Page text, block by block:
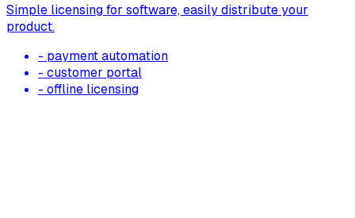
Simple licensing for software, easily distribute your
product.
- payment automation
- customer portal
- offline licensing